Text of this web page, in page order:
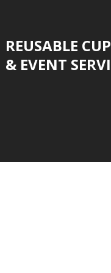
REUSABLE
& EVENT